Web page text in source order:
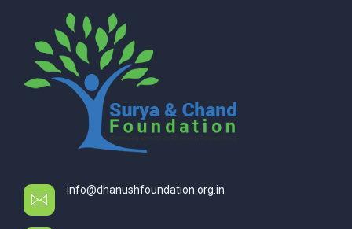
info@dhanushfoundation.org.in